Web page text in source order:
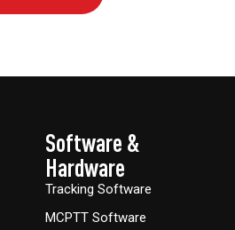
Software &
Hardware​
Tracking Software
MCPTT Software